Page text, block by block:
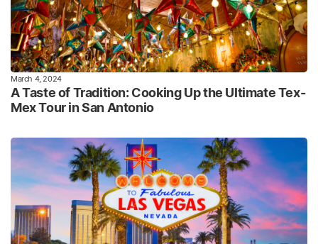
March 4, 2024
A Taste of Tradition: Cooking Up the Ultimate Tex-
Mex Tour in San Antonio